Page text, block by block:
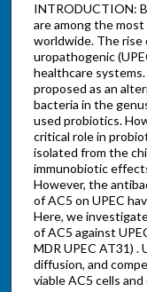
INTRODUCTION:
are among the
worldwide. The rise
uropathogenic
healthcare
proposed as an
bacteria in the
used probiotics.
critical role in
isolated from the
immunobiotic
However, the
of AC5 on UPEC
Here, we
of AC5 against
MDR UPEC AT31) .
diffusion, and
viable AC5 cells